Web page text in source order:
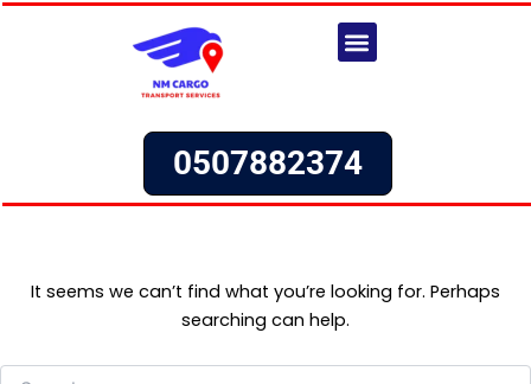
Skip
0507882374
It seems we can’t find what you’re looking for. Perhaps
searching can help.
Search